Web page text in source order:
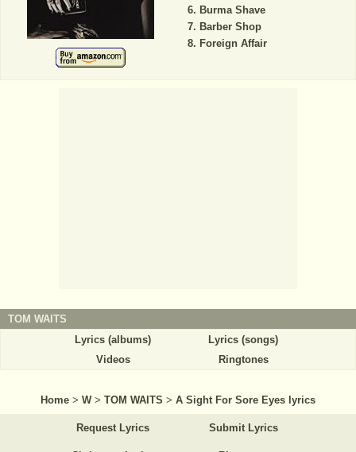
Burma Shave
Barber Shop
Foreign Affair
TOM WAITS
Lyrics (albums)
Lyrics (songs)
Videos
Ringtones
Home > W > TOM WAITS > A Sight For Sore Eyes lyrics
Request Lyrics Submit Lyrics